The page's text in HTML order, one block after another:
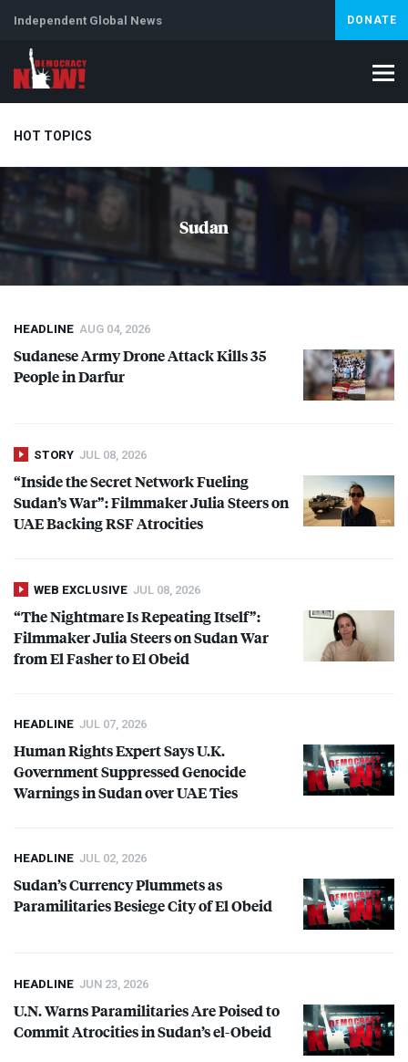
Independent Global News DONATE
HOT TOPICS
Climate Crisis Artificial Intelligence Lebanon
Abortion
Sudan
HEADLINE AUG 04, 2026
Sudanese Army Drone Attack Kills 35
People in Darfur
STORY JUL 08, 2026
“Inside the Secret Network Fueling
Sudan’s War”: Filmmaker Julia Steers on
UAEBackingRSFAtrocities
WEB EXCLUSIVE JUL 08, 2026
“The Nightmare Is Repeating Itself”:
Filmmaker Julia Steers on Sudan War
from El Fasher to El Obeid
HEADLINE JUL 07, 2026
Human Rights Expert Says U.K.
Government Suppressed Genocide
Warnings in Sudan overUAETies
HEADLINE JUL 02, 2026
Sudan’s Currency Plummets as
Paramilitaries Besiege City of El Obeid
HEADLINE JUN 23, 2026
U.N. Warns Paramilitaries Are Poised to
Commit Atrocities in Sudan’s el-Obeid